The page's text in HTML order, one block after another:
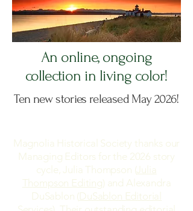
An online, ongoing
collection in living color!
Ten new stories released May 2026!
Magnolia Historical Society thanks our
Managing Editors for the 2026 story
cycle, Julia Thompson (Julia
Thompson Editing) and Alexandra
DuSablon (DuSablon Editorial